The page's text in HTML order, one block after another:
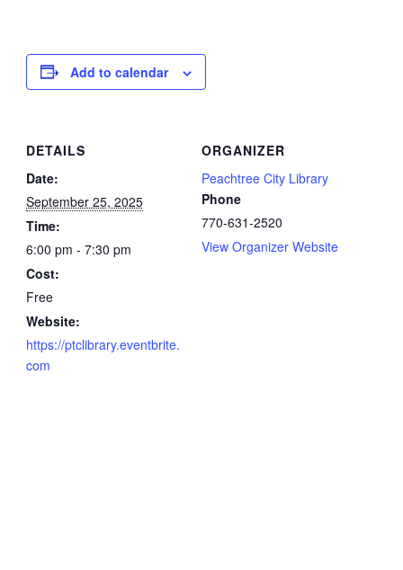
Add to calendar
DETAILS
Date:
September 25, 2025
Time:
6:00 pm - 7:30 pm
Cost:
Free
Website:
https://ptclibrary.eventbrite.
com
ORGANIZER
Peachtree City Library
Phone
770-631-2520
View Organizer Website